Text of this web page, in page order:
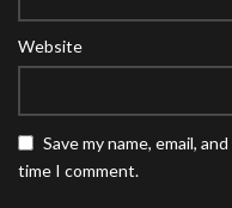
Website
Save my name, email,
time I comment.